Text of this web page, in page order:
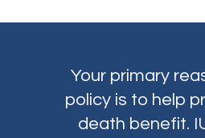
Your primary
policy is to help
death benefit.